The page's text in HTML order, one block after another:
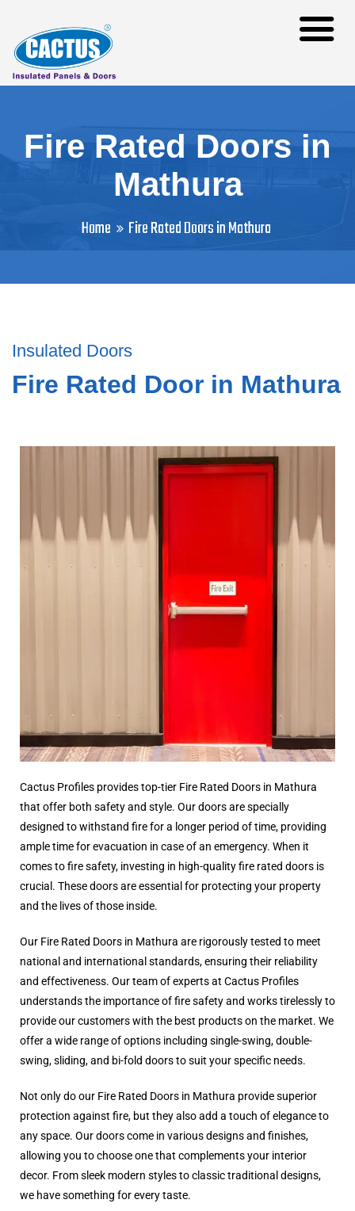
Fire Rated Doors in
Mathura
Home Fire Rated Doors in Mathura
Insulated Doors
Fire Rated Door in Mathura
Cactus Profiles provides top-tier Fire Rated Doors in Mathura
that offer both safety and style. Our doors are specially
designed to withstand fire for a longer period of time, providing
ample time for evacuation in case of an emergency. When it
comes to fire safety, investing in high-quality fire rated doors is
crucial. These doors are essential for protecting your property
and the lives of those inside.
Our Fire Rated Doors in Mathura are rigorously tested to meet
national and international standards, ensuring their reliability
and effectiveness. Our team of experts at Cactus Profiles
understands the importance of fire safety and works tirelessly to
provide our customers with the best products on the market. We
offer a wide range of options including single-swing, double-
swing, sliding, and bi-fold doors to suit your specific needs.
Not only do our Fire Rated Doors in Mathura provide superior
protection against fire, but they also add a touch of elegance to
any space. Our doors come in various designs and finishes,
allowing you to choose one that complements your interior
decor. From sleek modern styles to classic traditional designs,
we have something for every taste.